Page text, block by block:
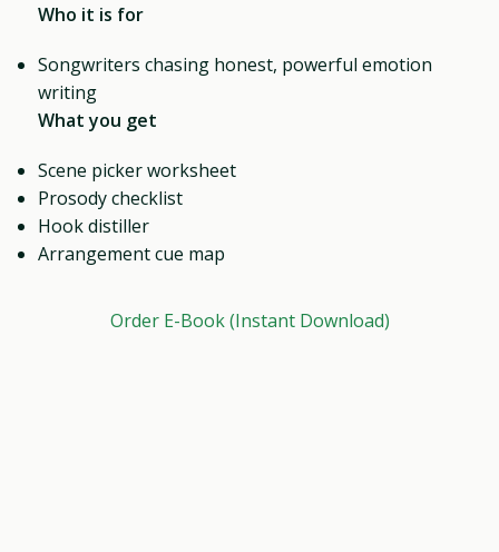
Who it is for
Songwriters chasing honest, powerful emotion
writing
What you get
Scene picker worksheet
Prosody checklist
Hook distiller
Arrangement cue map
Order E-Book (Instant Download)